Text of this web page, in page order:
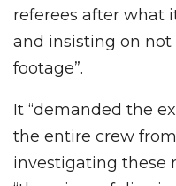
referees after what
and insisting on
footage”.
It “demanded the
the entire crew
investigating these